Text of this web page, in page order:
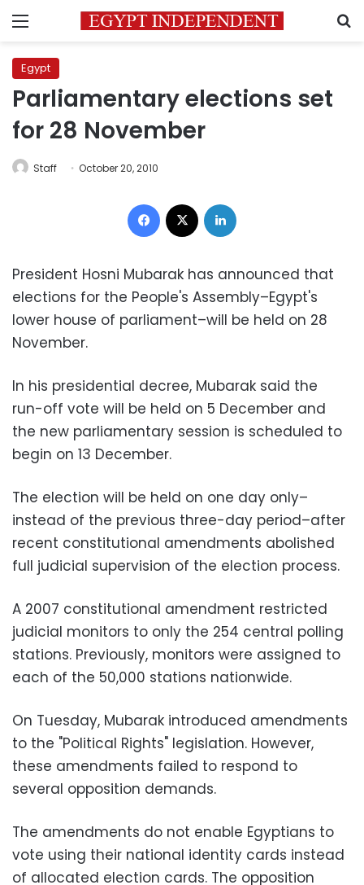
Menu
Egypt
Parliamentary elections set
for 28 November
Staff October 20, 2010
Facebook
President Hosni Mubarak has announced that
elections for the People's Assembly–Egypt's
lower house of parliament–will be held on 28
November.
In his presidential decree, Mubarak said the
run-off vote will be held on 5 December and
the new parliamentary session is scheduled to
begin on 13 December.
The election will be held on one day only–
instead of the previous three-day period–after
recent constitutional amendments abolished
full judicial supervision of the election process.
A 2007 constitutional amendment restricted
judicial monitors to only the 254 central polling
stations. Previously, monitors were assigned to
each of the 50,000 stations nationwide.
On Tuesday, Mubarak introduced amendments
to the "Political Rights" legislation. However,
these amendments failed to respond to
several opposition demands.
The amendments do not enable Egyptians to
vote using their national identity cards instead
of allocated election cards. The opposition